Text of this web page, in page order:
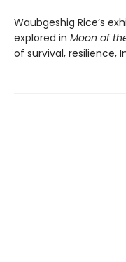
Waubgeshig Rice’s
explored in Moon of
of survival, resilience,